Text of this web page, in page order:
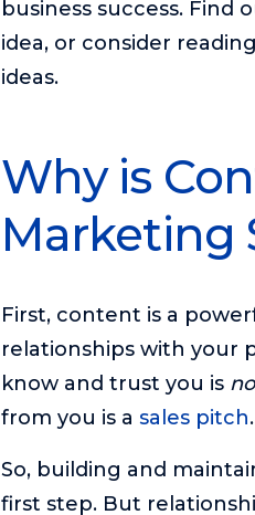
business success.
idea, or consider
ideas.
Why is
Marketing
First, content is a
relationships with your
know and trust you is
from you is a sales pitch.
So, building and
first step. But